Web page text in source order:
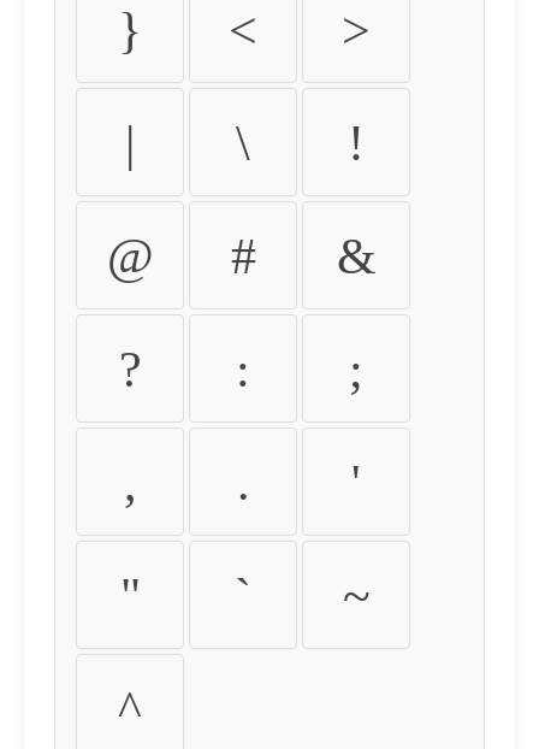
} < >
| \ !
@ # &
? : ;
, . '
" ` ~
^